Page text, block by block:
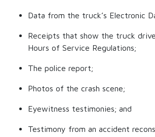
Data from the truck’s Electronic
Receipts that show the truck
Hours of Service Regulations;
The police report;
Photos of the crash scene;
Eyewitness testimonies; and
Testimony from an accident